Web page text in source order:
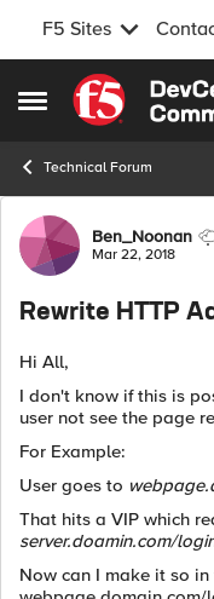
F5 Sites
Open Side Menu
Skip to content
Technical Forum
ForumBen_Noonan
Mar 22, 2018
Rewrite HTTP
Hi All,
I don't know if this is
user not see the page
For Example:
User goes to
That hits a VIP which
server.doamin.com/
Now can I make it so